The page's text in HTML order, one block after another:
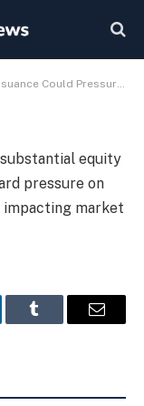
Could Pressure Bull Market
equity
pressure on
market
Tumblr Email